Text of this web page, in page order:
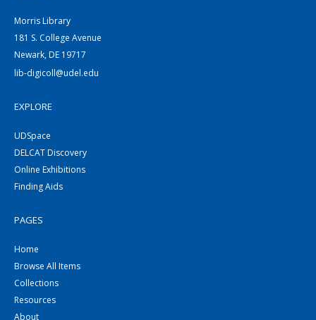
Morris Library
181 S. College Avenue
Newark, DE 19717
lib-digicoll@udel.edu
EXPLORE
UDSpace
DELCAT Discovery
Online Exhibitions
Finding Aids
PAGES
Home
Browse All Items
Collections
Resources
About